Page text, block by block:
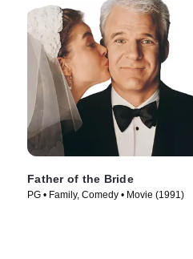
Father of the Bride
PG • Family, Comedy • Movie (1991)